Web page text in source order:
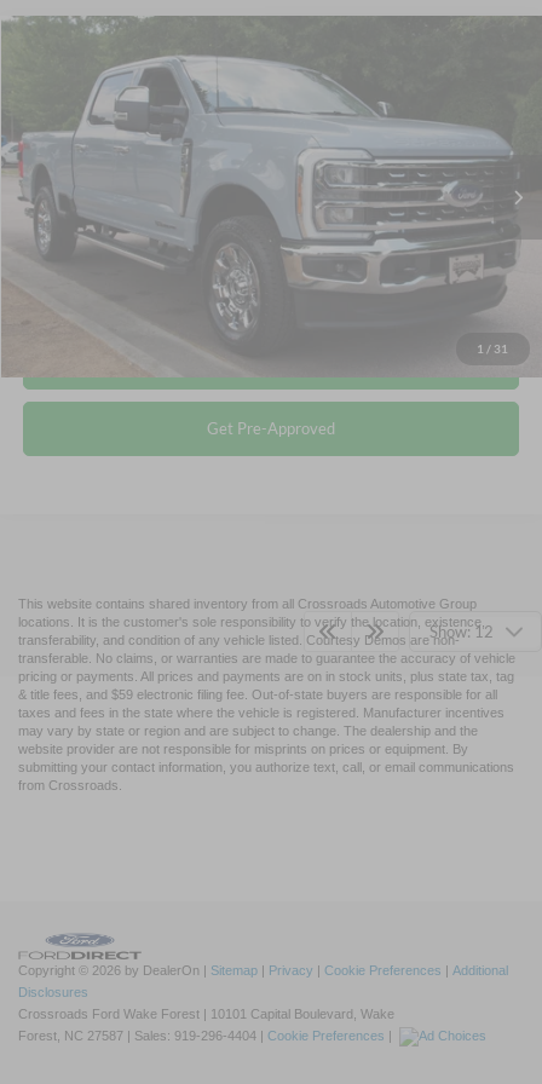
1 / 31
Ford Super Duty F-250 SRW
Crossroads Ford Wake Forest
VIN:1FT8W2BT5TEE29419 Stock: T68196A
Available Ext. Int.
$76,895
CROSSROADS PRICE
Retail Price:
$75,996
Admin Fee
$899
Crossroads Price:
$76,895
Click To Call
Get Pre-Approved
Show: 12
This website contains shared inventory from all Crossroads Automotive Group
locations. It is the customer's sole responsibility to verify the location, existence,
transferability, and condition of any vehicle listed. Courtesy Demos are non-
transferable. No claims, or warranties are made to guarantee the accuracy of vehicle
pricing or payments. All prices and payments are on in stock units, plus state tax, tag
& title fees, and $59 electronic filing fee. Out-of-state buyers are responsible for all
taxes and fees in the state where the vehicle is registered. Manufacturer incentives
may vary by state or region and are subject to change. The dealership and the
website provider are not responsible for misprints on prices or equipment. By
submitting your contact information, you authorize text, call, or email communications
from Crossroads.
Copyright © 2026 by DealerOn Sitemap Privacy Cookie Preferences
Additional
Disclosures
Crossroads Ford Wake Forest
10101 Capital Boulevard,
Wake
Forest,
NC 27587 | Sales: 919-296-4404 Cookie Preferences